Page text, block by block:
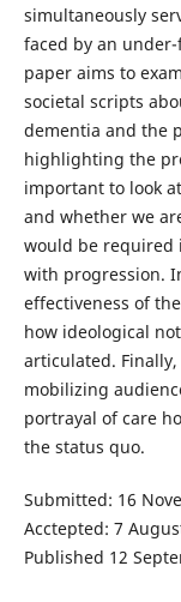
simultaneously
faced by an
paper aims to
societal scripts
dementia and the
highlighting the
important to look
and whether we
would be required
with progression.
effectiveness of
how ideological
articulated.
mobilizing
portrayal of care
the status quo.
Submitted: 16
Acctepted: 7
Published 12